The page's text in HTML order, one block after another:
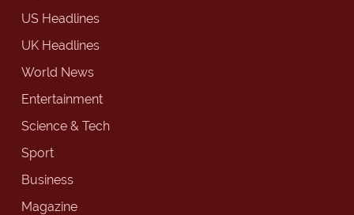
US Headlines
UK Headlines
World News
Entertainment
Science & Tech
Sport
Business
Magazine